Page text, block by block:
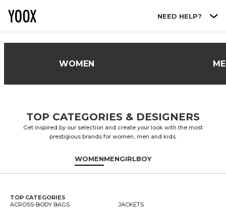
NEED HELP?
WOMEN
TOP CATEGORIES & DESIGNERS
Get inspired by our selection and create your look with the most
prestigious brands for women, men and kids.
WOMENMENGIRLBOY
TOP CATEGORIES
ACROSS-BODY BAGS
JACKETS